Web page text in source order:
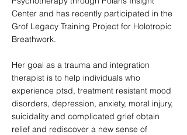
Center and has recently participated in the
Grof Legacy Training Project for Holotropic
Breathwork.
Her goal as a trauma and integration
therapist is to help individuals who
experience ptsd, treatment resistant mood
disorders, depression, anxiety, moral injury,
suicidality and complicated grief obtain
relief and rediscover a new sense of